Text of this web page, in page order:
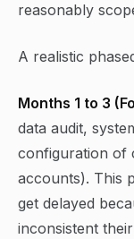
reasonably
A realistic
Months 1 to 3
data audit,
configuration of
accounts). This
get delayed
inconsistent